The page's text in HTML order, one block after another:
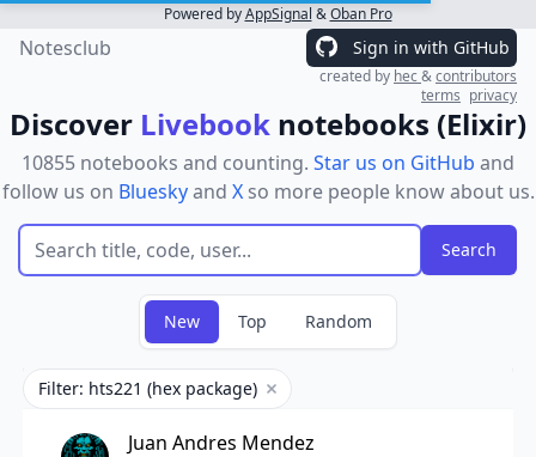
Powered byAppSignal &Oban Pro
Notesclub Sign in with GitHub
created by hec&contributors
terms privacy
Discover Livebook notebooks (Elixir)
10855 notebooks and counting. Star us on GitHub and
follow us on Blueskyand Xso more people know about us.
New Top Random
Filter: hts221 (hex package) Remove filter
Juan Andres Mendez